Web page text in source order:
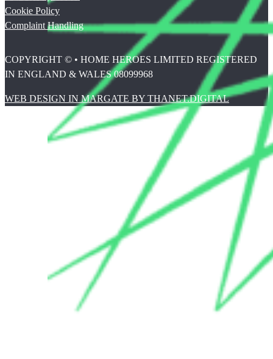
Cookie Policy
Complaint Handling
COPYRIGHT © • HOME HEROES LIMITED REGISTERED
IN ENGLAND & WALES 08099968
WEB DESIGN IN MARGATE BY THANET.DIGITAL